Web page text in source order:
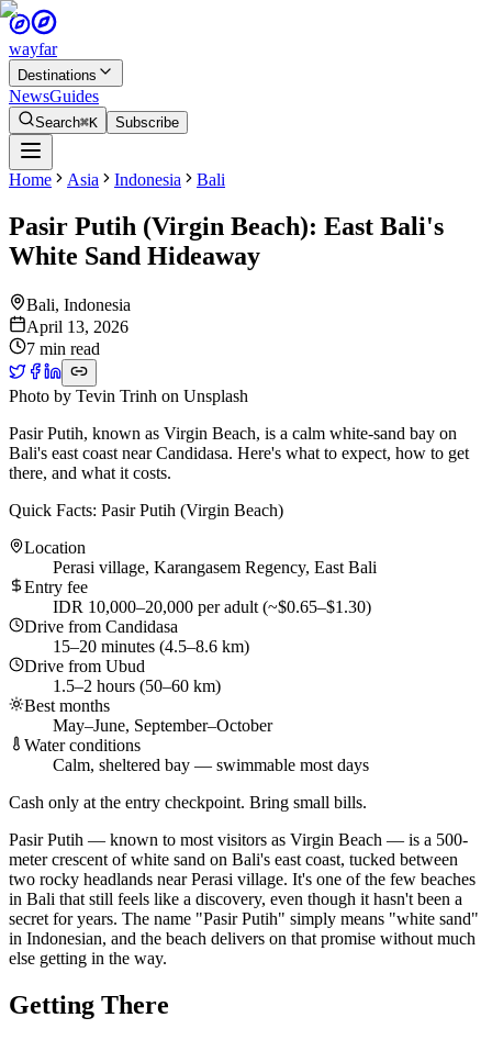
wayfar
Destinations
NewsGuides
Search⌘K Subscribe
Home Asia Indonesia Bali
Pasir Putih (Virgin Beach): East Bali's
White Sand Hideaway
Bali, Indonesia
April 13, 2026
7 min read
Photo by Tevin Trinh on Unsplash
Pasir Putih, known as Virgin Beach, is a calm white-sand bay on
Bali's east coast near Candidasa. Here's what to expect, how to get
there, and what it costs.
Quick Facts: Pasir Putih (Virgin Beach)
Location
Perasi village, Karangasem Regency, East Bali
Entry fee
IDR 10,000–20,000 per adult (~$0.65–$1.30)
Drive from Candidasa
15–20 minutes (4.5–8.6 km)
Drive from Ubud
1.5–2 hours (50–60 km)
Best months
May–June, September–October
Water conditions
Calm, sheltered bay — swimmable most days
Cash only at the entry checkpoint. Bring small bills.
Pasir Putih — known to most visitors as Virgin Beach — is a 500-
meter crescent of white sand on Bali's east coast, tucked between
two rocky headlands near Perasi village. It's one of the few beaches
in Bali that still feels like a discovery, even though it hasn't been a
secret for years. The name "Pasir Putih" simply means "white sand"
in Indonesian, and the beach delivers on that promise without much
else getting in the way.
Getting There